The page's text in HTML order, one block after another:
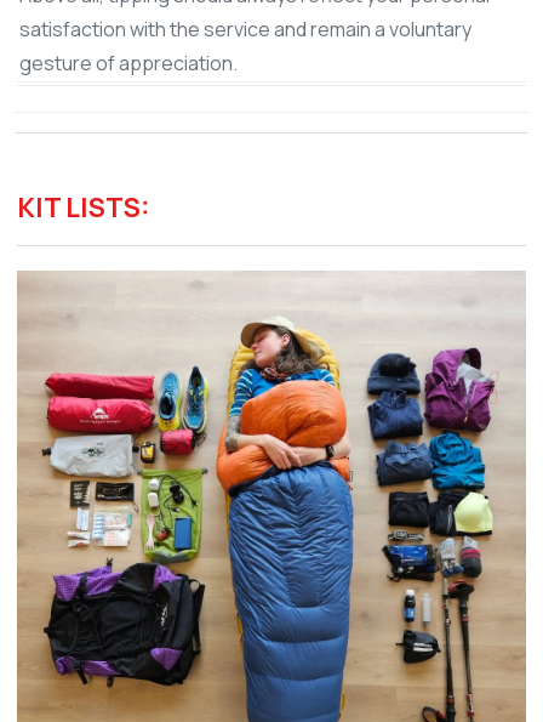
satisfaction with the service and remain a voluntary
gesture of appreciation.
KIT LISTS: